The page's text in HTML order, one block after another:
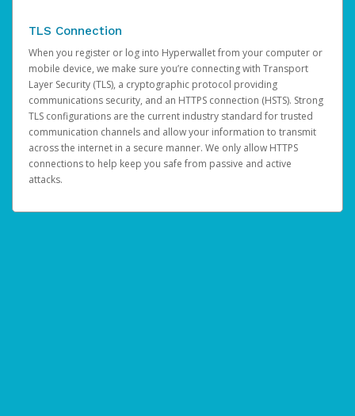
TLS Connection
When you register or log into Hyperwallet from your computer or
mobile device, we make sure you’re connecting with Transport
Layer Security (TLS), a cryptographic protocol providing
communications security, and an HTTPS connection (HSTS). Strong
TLS configurations are the current industry standard for trusted
communication channels and allow your information to transmit
across the internet in a secure manner. We only allow HTTPS
connections to help keep you safe from passive and active
attacks.